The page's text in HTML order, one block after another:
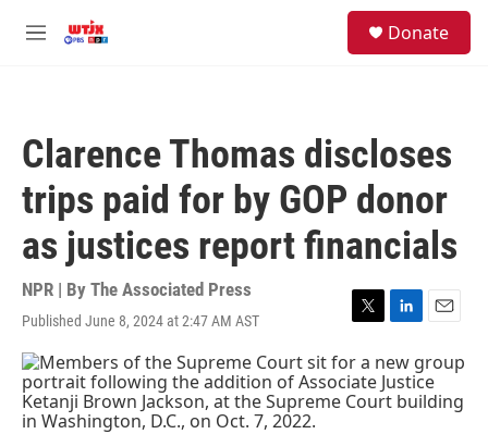
M
Donate
Clarence Thomas discloses
trips paid for by GOP donor
as justices report financials
NPR | By The Associated Press
Published June 8, 2024 at 2:47 AM AST
T
i
t
t
L
n
k
e
E
a
i
l